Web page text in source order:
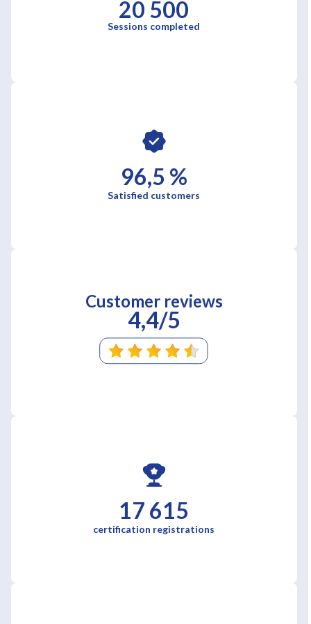
20 500
Sessions completed
96,5 %
Satisfied customers
Customer reviews
4,4/5
17 615
certification registrations